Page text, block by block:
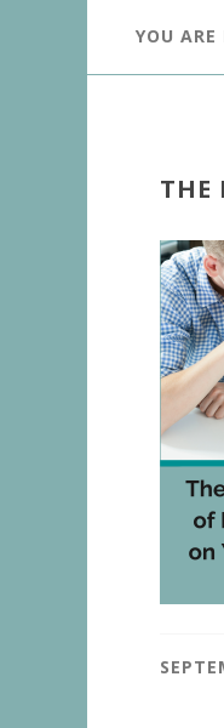
YOU ARE
THE